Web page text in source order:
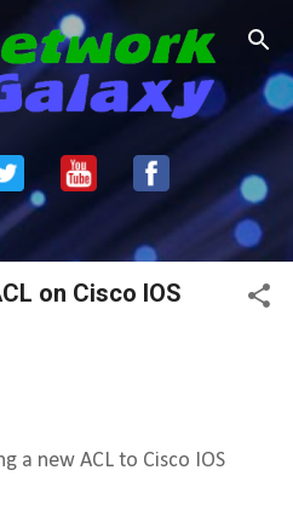
content
on Cisco IOS
a new ACL to Cisco IOS